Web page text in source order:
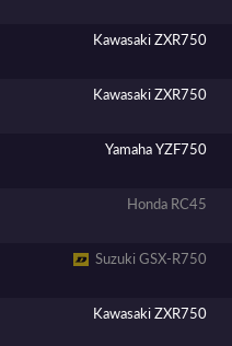
Kawasaki ZXR750
Kawasaki ZXR750
Yamaha YZF750
Honda RC45
Suzuki GSX-R750
Kawasaki ZXR750